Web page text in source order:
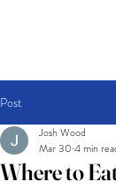
Post
Where to
Josh Wood
Mar 30 4 min